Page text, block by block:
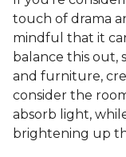
touch of drama
mindful that it
balance this out,
and furniture,
consider the
absorb light,
brightening up